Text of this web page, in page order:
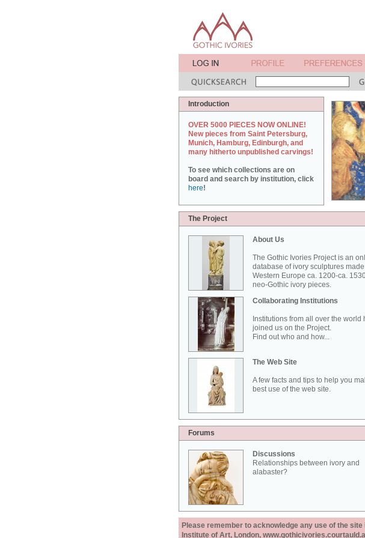
Introduction
OVER 5000 PIECES NOW ONLINE!
New pieces from Saint Petersburg,
Munich, Hamburg, Edinburgh, and
many hitherto unpublished carvings!
To see which collections are on
board and search by institution, click
here!
The Project
About Us
The Gothic Ivories Project is an
database of ivory sculptures
Western Europe ca. 1200-ca.
neo-Gothic ivory pieces.
Collaborating Institutions
Institutions from all over the world
joined us on the Project.
Find out who and how...
The Web Site
A few facts and tips to help you
best use of the web site.
Forums
Discussions
Relationships between ivory and
alabaster?
Please remember to acknowledge any use of the
Institute of Art, London,